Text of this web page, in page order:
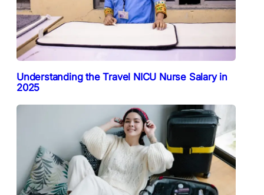
Understanding the Travel NICU Nurse Salary in
2025